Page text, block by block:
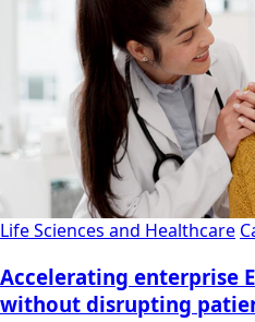
Life Sciences and Healthcare
Accelerating enterprise
without disrupting